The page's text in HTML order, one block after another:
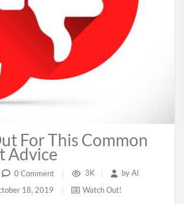
For This Common
Advice
0 Comment 3K byAl
18, 2019
Watch Out!